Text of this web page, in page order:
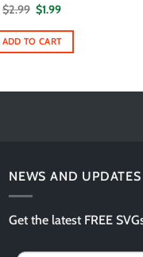
$2.99 Original
price
was:
$2.99.
$1.99Current
is:
$1.99.
ADD TO CART
NEWS AND UPDATES
Get the latest FREE